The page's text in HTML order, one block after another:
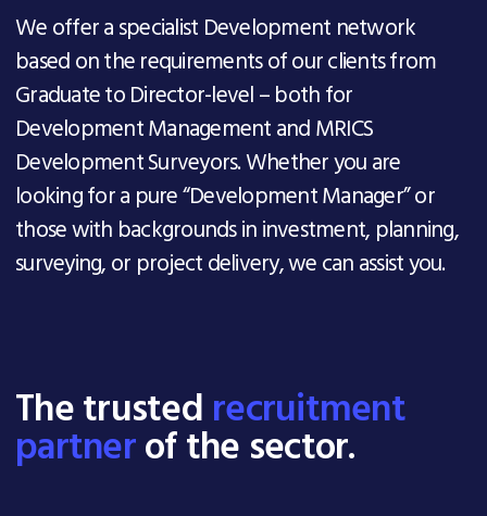
We offer a specialist Development network
based on the requirements of our clients from
Graduate to Director-level – both for
Development Management and MRICS
Development Surveyors. Whether you are
looking for a pure “Development Manager” or
those with backgrounds in investment, planning,
surveying, or project delivery, we can assist you.
The trustedrecruitment
partnerof the sector.